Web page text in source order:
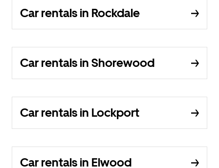
Car rentals in Rockdale
Car rentals in Shorewood
Car rentals in Lockport
Car rentals in Elwood